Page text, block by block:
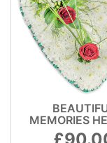
MEMORIES